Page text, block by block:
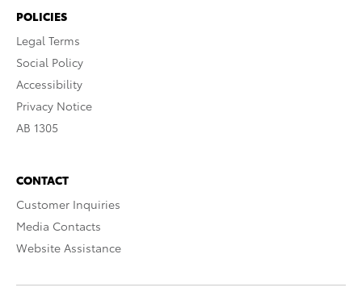
POLICIES
Legal Terms
Social Policy
Accessibility
Privacy Notice
AB 1305
CONTACT
Customer Inquiries
Media Contacts
Website Assistance